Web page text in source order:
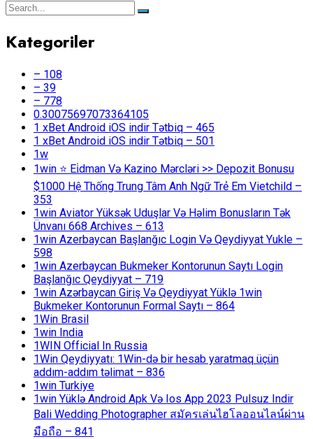
Kategoriler
– 108
– 39
– 778
0.30075697073364105
1 xBet Android iOS indir Tətbiq – 465
1 xBet Android iOS indir Tətbiq – 501
1w
1win ⭐ Ei̇dman Və Kazino Mərcləri >> Depozit Bonusu
$1000 Hệ Thống Trung Tâm Anh Ngữ Trẻ Em Vietchild –
353
1win Aviator Yüksək Uduşlar Və Həlim Bonusların Tək
Ünvanı 668 Archives – 613
1win Azerbaycan Başlanğıc Login Və Qeydiyyat Yukle –
598
1win Azerbaycan Bukmeker Kontorunun Saytı Login
Başlanğıc Qeydiyyat – 719
1win Azərbaycan Giriş Və Qeydiyyat Yüklə 1win
Bukmeker Kontorunun Formal Saytı – 864
1Win Brasil
1win India
1WIN Official In Russia
1Win Qeydiyyatı: 1Win-də bir hesab yaratmaq üçün
addım-addım təlimat – 836
1win Turkiye
1win Yüklə Android Apk Və Ios App 2023 Pulsuz Indir
Bali Wedding Photographer สมัครเล่นไฮโลออนไลน์ผ่าน
มือถือ – 841